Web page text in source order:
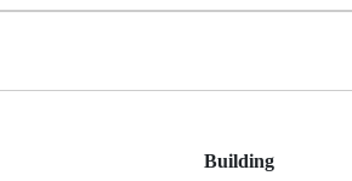
Building